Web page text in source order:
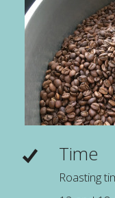
Time
Roasting